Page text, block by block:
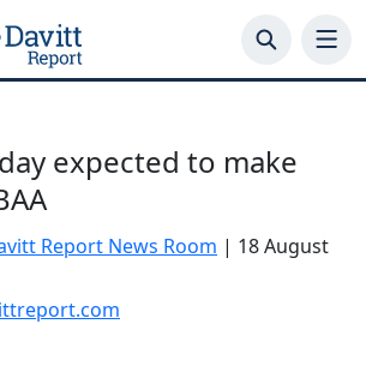
expected to make
Report News Room | 18 August